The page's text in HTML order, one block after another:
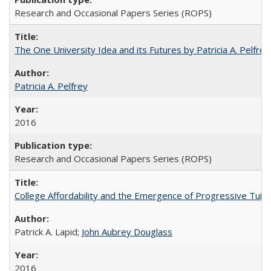
Research and Occasional Papers Series (ROPS)
The One University Idea and its Futures by Patricia A. Pelfrey
Patricia A. Pelfrey
2016
Research and Occasional Papers Series (ROPS)
College Affordability and the Emergence of Progressive
Patrick A. Lapid; John Aubrey Douglass
2016